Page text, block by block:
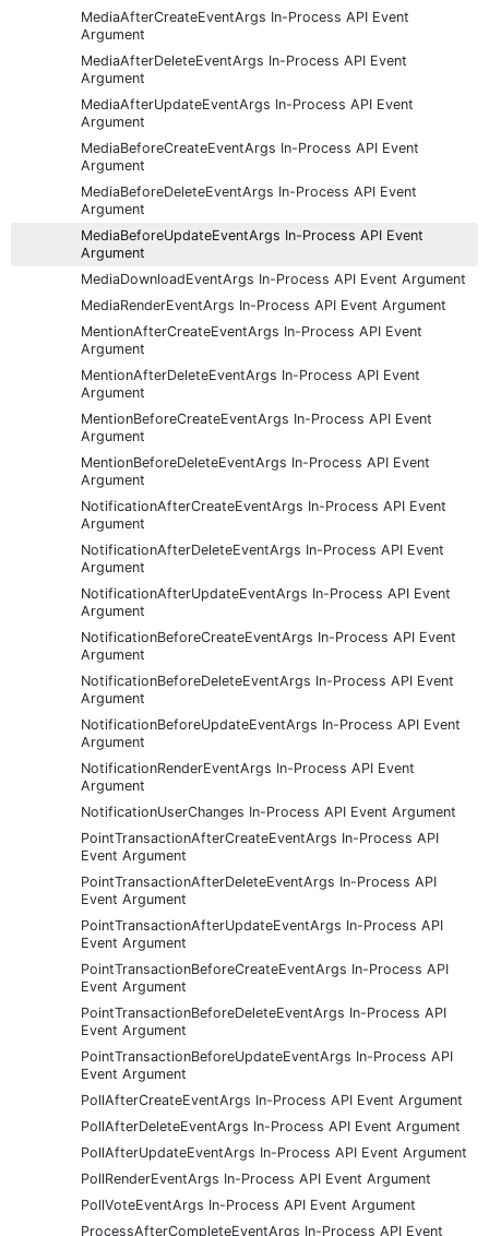
MediaAfterCreateEventArgs In-Process API Event
Argument
MediaAfterDeleteEventArgs In-Process API Event
Argument
MediaAfterUpdateEventArgs In-Process API Event
Argument
MediaBeforeCreateEventArgs In-Process API Event
Argument
MediaBeforeDeleteEventArgs In-Process API Event
Argument
MediaBeforeUpdateEventArgs In-Process API Event
Argument
MediaDownloadEventArgs In-Process API Event Argument
MediaRenderEventArgs In-Process API Event Argument
MentionAfterCreateEventArgs In-Process API Event
Argument
MentionAfterDeleteEventArgs In-Process API Event
Argument
MentionBeforeCreateEventArgs In-Process API Event
Argument
MentionBeforeDeleteEventArgs In-Process API Event
Argument
NotificationAfterCreateEventArgs In-Process API Event
Argument
NotificationAfterDeleteEventArgs In-Process API Event
Argument
NotificationAfterUpdateEventArgs In-Process API Event
Argument
NotificationBeforeCreateEventArgs In-Process API Event
Argument
NotificationBeforeDeleteEventArgs In-Process API Event
Argument
NotificationBeforeUpdateEventArgs In-Process API Event
Argument
NotificationRenderEventArgs In-Process API Event
Argument
NotificationUserChanges In-Process API Event Argument
PointTransactionAfterCreateEventArgs In-Process API
Event Argument
PointTransactionAfterDeleteEventArgs In-Process API
Event Argument
PointTransactionAfterUpdateEventArgs In-Process API
Event Argument
PointTransactionBeforeCreateEventArgs In-Process API
Event Argument
PointTransactionBeforeDeleteEventArgs In-Process API
Event Argument
PointTransactionBeforeUpdateEventArgs In-Process API
Event Argument
PollAfterCreateEventArgs In-Process API Event Argument
PollAfterDeleteEventArgs In-Process API Event Argument
PollAfterUpdateEventArgs In-Process API Event Argument
PollRenderEventArgs In-Process API Event Argument
PollVoteEventArgs In-Process API Event Argument
ProcessAfterCompleteEventArgs In-Process API Event